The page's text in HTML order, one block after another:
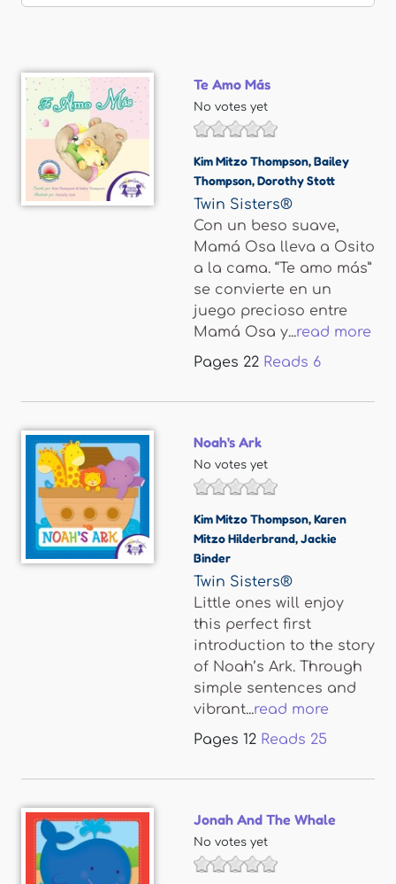
Te Amo Más
No votes yet
Kim Mitzo Thompson,Bailey
Thompson,Dorothy Stott
Twin Sisters®
Con un beso suave,
Mamá Osa lleva a Osito
a la cama. “Te amo más”
se convierte en un
juego precioso entre
Mamá Osa y...read more
Pages 22 Reads 6
Noah's Ark
No votes yet
Kim Mitzo Thompson,Karen
Mitzo Hilderbrand,Jackie
Binder
Twin Sisters®
Little ones will enjoy
this perfect first
introduction to the story
of Noah’s Ark. Through
simple sentences and
vibrant...read more
Pages 12 Reads 25
Jonah And The Whale
No votes yet